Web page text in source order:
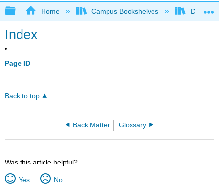
Expand/collapse global hierarchy
Home Campus Bookshelves De
Index
Page ID
Back to top
Back Matter Glossary
Was this article helpful?
Yes No